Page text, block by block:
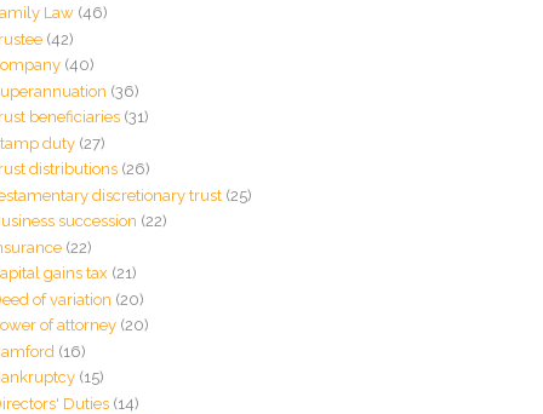
Law (46)
(42)
(40)
(36)
beneficiaries (31)
duty (27)
distributions (26)
discretionary trust (25)
succession (22)
(22)
gains tax (21)
of variation (20)
of attorney (20)
(16)
(15)
Duties (14)